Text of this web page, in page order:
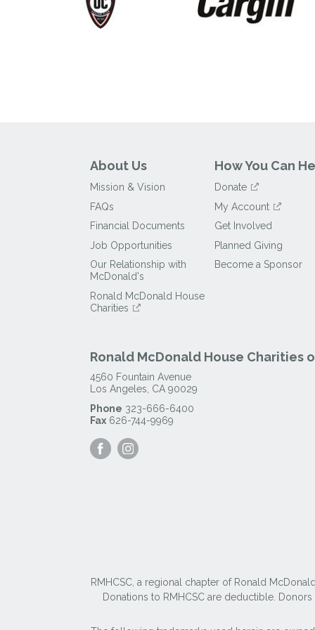
About Us
Mission & Vision
FAQs
Financial Documents
Job Opportunities
Our Relationship with
McDonald's
Ronald McDonald House
Charities
How You Can
Donate
My Account
Get Involved
Planned Giving
Become a Sponsor
Ronald McDonald House Charities
4560 Fountain Avenue
Los Angeles, CA 90029
Phone 323-666-6400
Fax 626-744-9969
Visit
our
our
RMHCSC, a regional chapter of Ronald
Donations to RMHCSC are deductible.